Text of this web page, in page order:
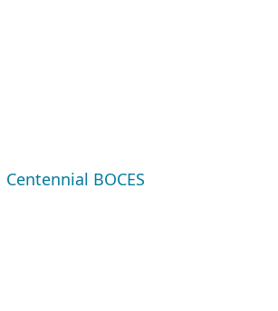
Centennial BOCES